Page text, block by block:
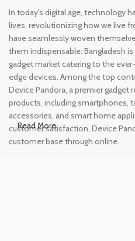
In today's digital age, technology
lives, revolutionizing how we live
have seamlessly woven
them indispensable. Bangladesh
gadget market catering to the
edge devices. Among the top
Device Pandora, a premier gadget
products, including smartphones,
accessories, and smart home
customer satisfaction, Device
customer base through online.
Read More